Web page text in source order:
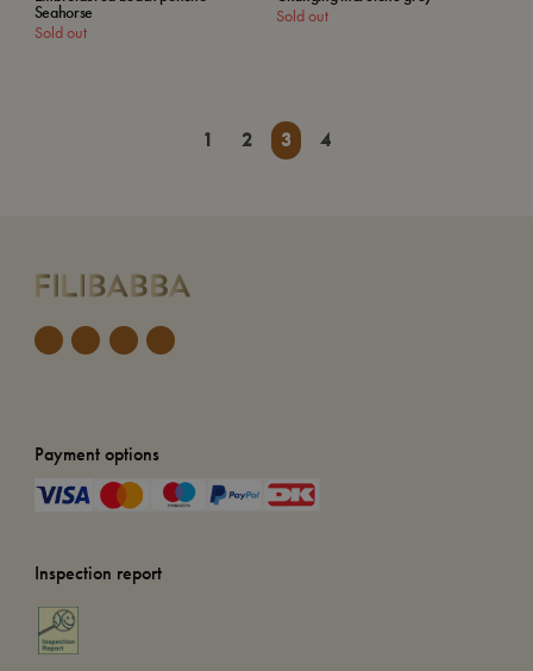
Seahorse
Sold out
Sold out
1 2 3 4
Payment options
Inspection report